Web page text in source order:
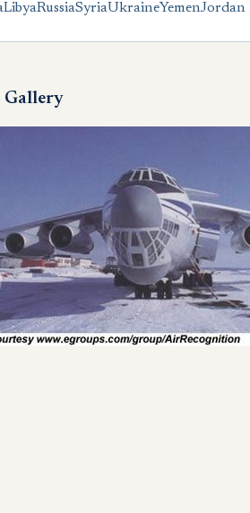
LibyaRussiaSyriaUkraineYemenJordan
Gallery